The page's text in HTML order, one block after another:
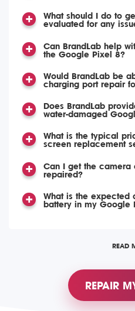
What should I do to
evaluated for any
Can BrandLab help
the Google Pixel 8?
Would BrandLab be
charging port repair
Does BrandLab
water-damaged
What is the typical
screen replacement
Can I get the camera
repaired?
What is the expected
battery in my Google
READ
REPAIR